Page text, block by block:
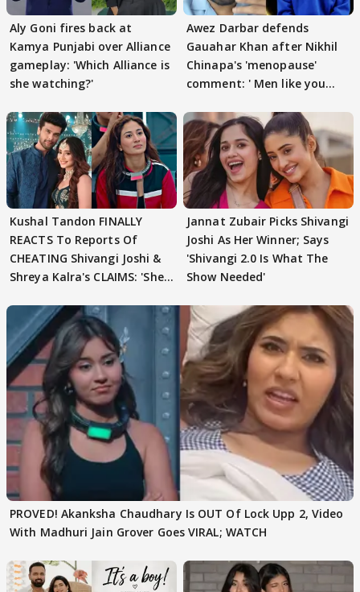
Aly Goni fires back at
Kamya Punjabi over Alliance
gameplay: 'Which Alliance is
she watching?'
Awez Darbar defends
Gauahar Khan after Nikhil
Chinapa's 'menopause'
comment: ' Men like you
Kushal Tandon FINALLY
REACTS To Reports Of
CHEATING Shivangi Joshi &
Shreya Kalra's CLAIMS: 'She
Jannat Zubair Picks Shivangi
Joshi As Her Winner; Says
'Shivangi 2.0 Is What The
Show Needed'
PROVED! Akanksha Chaudhary Is OUT Of Lock Upp 2, Video
With Madhuri Jain Grover Goes VIRAL; WATCH